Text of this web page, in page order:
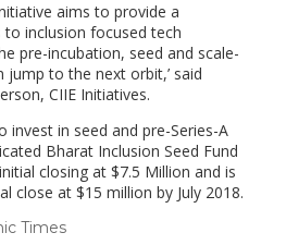
aims to provide a
inclusion focused tech
pre-incubation, seed and scale-
jump to the next orbit,’ said
CIIE Initiatives.
invest in seed and pre-Series-A
Bharat Inclusion Seed Fund
closing at $7.5 Million and is
close at $15 million by July 2018.
Times(link